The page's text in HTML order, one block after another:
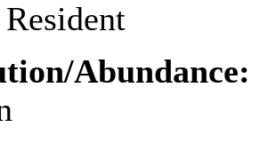
Resident
Abundance: